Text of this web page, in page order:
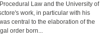
Law and the University of
work, in particular with his
central to the elaboration of the
order born...